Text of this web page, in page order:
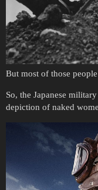
But most of those
So, the Japanese
depiction of naked